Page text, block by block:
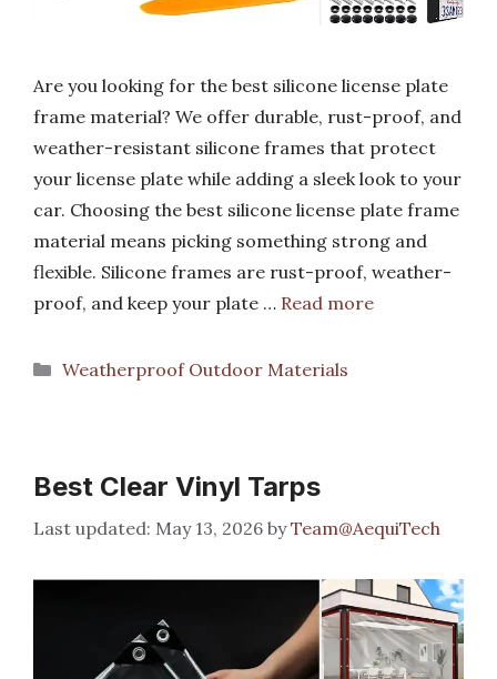
Are you looking for the best silicone license plate
frame material? We offer durable, rust-proof, and
weather-resistant silicone frames that protect
your license plate while adding a sleek look to your
car. Choosing the best silicone license plate frame
material means picking something strong and
flexible. Silicone frames are rust-proof, weather-
proof, and keep your plate … Read more
Categories
Weatherproof Outdoor Materials
Best Clear Vinyl Tarps
May 13, 2026 byTeam@AequiTech